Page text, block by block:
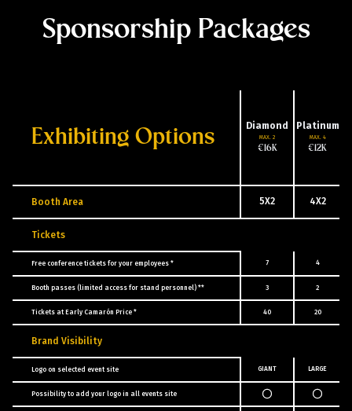
Sponsorship Packages
Exhibiting Options Diamond
MAX. 2
€16K
Platinum
MAX. 4
€12K
Booth Area 5X2 4X2
Tickets
Free conference tickets for your employees * 7 4
Booth passes (limited access for stand personnel) ** 3 2
Tickets at Early Camarón Price * 40 20
Brand Visibility
Logo on selected event site GIANT LARGE
Possibility to add your logo in all events site